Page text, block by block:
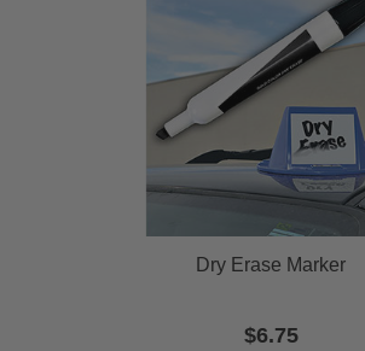
Dry Erase Marker
$6.75